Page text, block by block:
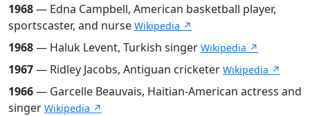
1968— Edna Campbell, American basketball player,
sportscaster, and nurse Wikipedia ↗
1968— Haluk Levent, Turkish singer Wikipedia ↗
1967— Ridley Jacobs, Antiguan cricketer Wikipedia ↗
1966— Garcelle Beauvais, Haitian-American actress and
singer Wikipedia ↗